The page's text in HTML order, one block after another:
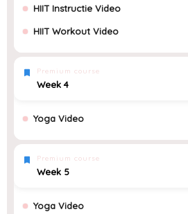
HIIT Instructie Video
HIIT Workout Video
Premium course
Week 4
Yoga Video
Premium course
Week 5
Yoga Video